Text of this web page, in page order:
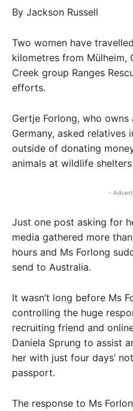
By Jackson Russell
Two women have
kilometres from Mülheim,
Creek group Ranges
efforts.
Gertje Forlong, who
Germany, asked relatives
outside of donating
animals at wildlife
-
Just one post asking for
media gathered more
hours and Ms Forlong
send to Australia.
It wasn’t long before Ms
controlling the huge
recruiting friend and
Daniela Sprung to assist
her with just four days’
passport.
The response to Ms